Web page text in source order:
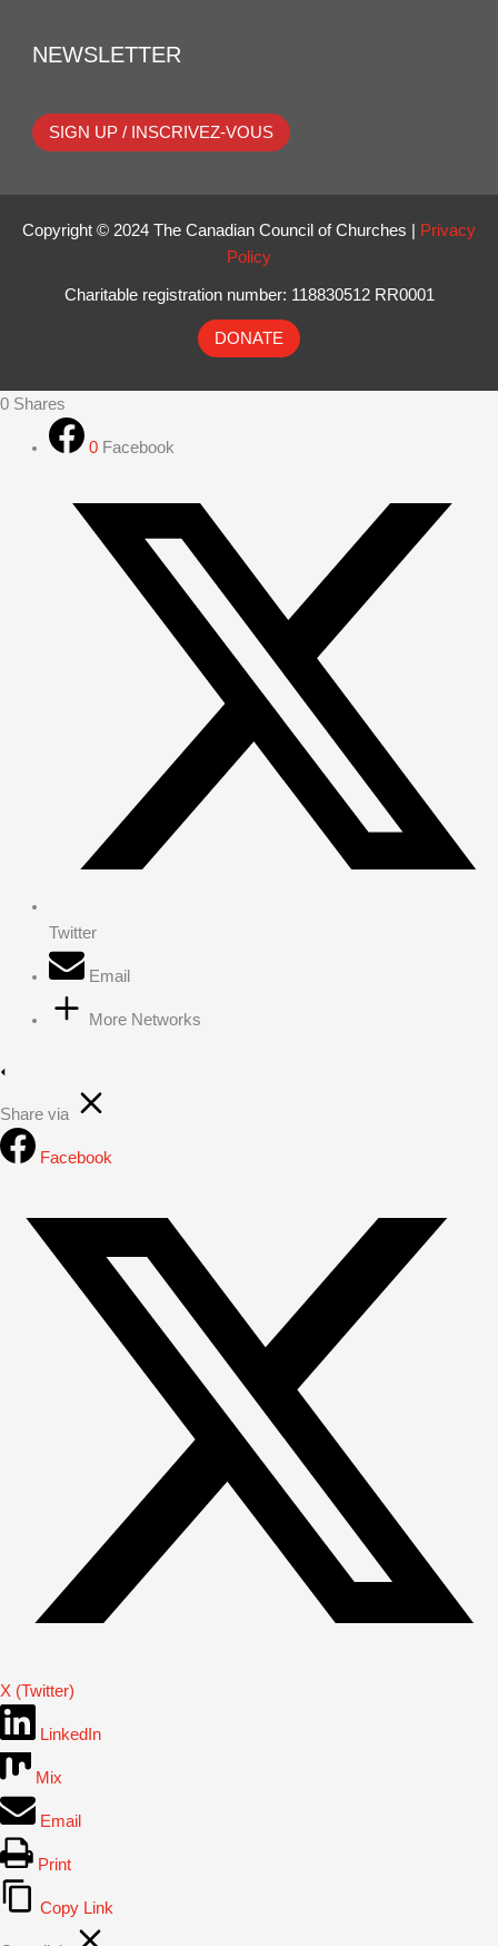
NEWSLETTER
SIGN UP / INSCRIVEZ-VOUS
Copyright © 2024 The Canadian Council of Churches |
Privacy
Policy
Charitable registration number: 118830512 RR0001
DONATE
0 Shares
0 Facebook
Twitter
Email
More Networks
Share via
Facebook
X (Twitter)
LinkedIn
Mix
Email
Print
Copy Link